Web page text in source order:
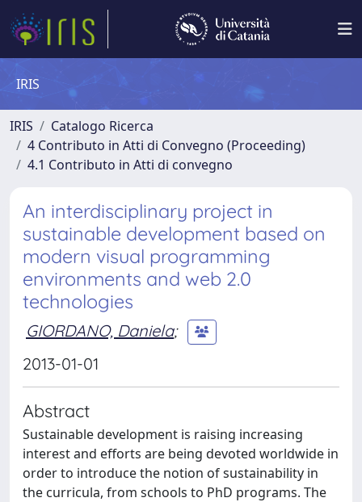
IRIS
IRIS
Catalogo Ricerca
4 Contributo in Atti di Convegno (Proceeding)
4.1 Contributo in Atti di convegno
An interdisciplinary project in
sustainable development based on
modern visual programming
environments and web 2.0
technologies
GIORDANO, Daniela;
2013-01-01
Abstract
Sustainable development is raising increasing
interest and efforts are being devoted worldwide in
order to introduce the notion of sustainability in
the curricula, from schools to PhD programs. The